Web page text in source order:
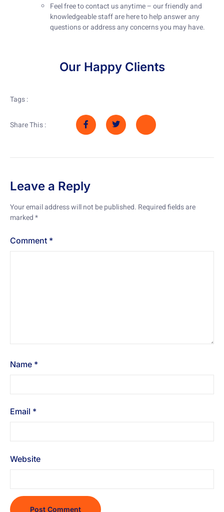
Feel free to contact us anytime – our friendly and
knowledgeable staff are here to help answer any
questions or address any concerns you may have.
Our Happy Clients
Tags :
Share This :
Leave a Reply
Your email address will not be published. Required fields are
marked*
Comment *
Name *
Email *
Website